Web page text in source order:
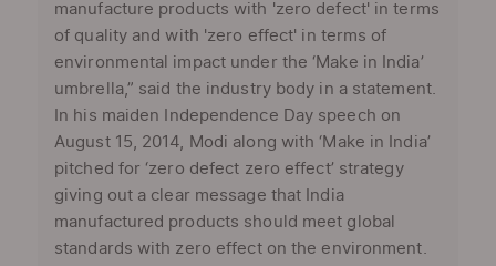
manufacture products with 'zero defect' in terms
of quality and with 'zero effect' in terms of
environmental impact under the ‘Make in India’
umbrella,” said the industry body in a statement.
In his maiden Independence Day speech on
August 15, 2014, Modi along with ‘Make in India’
pitched for ‘zero defect zero effect’ strategy
giving out a clear message that India
manufactured products should meet global
standards with zero effect on the environment.